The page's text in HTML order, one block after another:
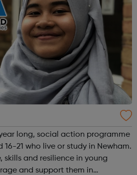
long, social action programme
21 who live or study in Newham.
skills and resilience in young
and support them in